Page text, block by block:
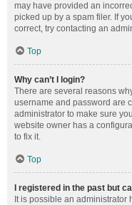
may have provided an
picked up by a spam filer. If
correct, try contacting an
Top
Why can’t I login?
There are several reasons
username and password are
administrator to make sure
website owner has a
to fix it.
Top
I registered in the past but
It is possible an